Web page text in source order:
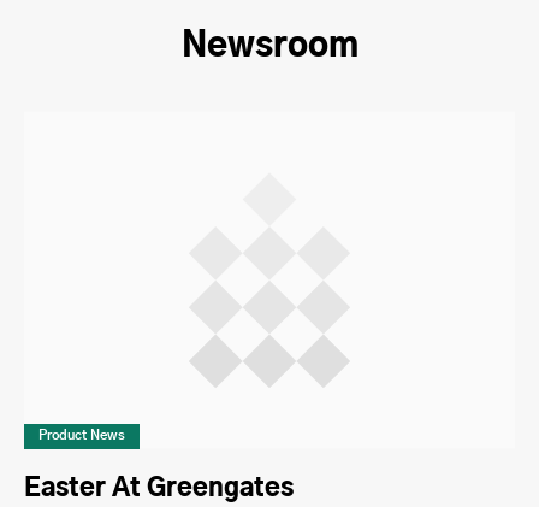
Newsroom
Product News
Easter At Greengates